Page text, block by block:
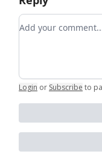
Add your comment
Login or Subscribe to